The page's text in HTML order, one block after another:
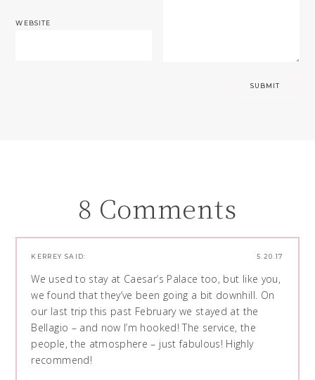
WEBSITE
8 Comments
5.20.17
KERREY SAID:
We used to stay at Caesar’s Palace too, but like you,
we found that they’ve been going a bit downhill. On
our last trip this past February we stayed at the
Bellagio – and now I’m hooked! The service, the
people, the atmosphere – just fabulous! Highly
recommend!